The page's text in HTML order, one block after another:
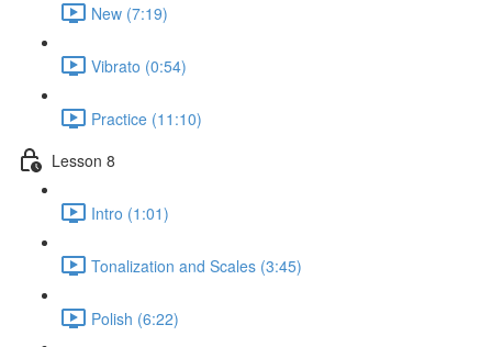
New (7:19)
Vibrato (0:54)
Practice (11:10)
Lesson 8
Intro (1:01)
Tonalization and Scales (3:45)
Polish (6:22)